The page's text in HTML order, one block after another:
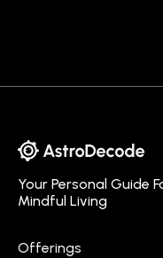
Your Personal Guide
Mindful Living
Offerings